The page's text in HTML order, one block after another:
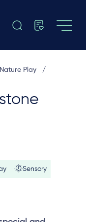
Sensory
Nature Play /